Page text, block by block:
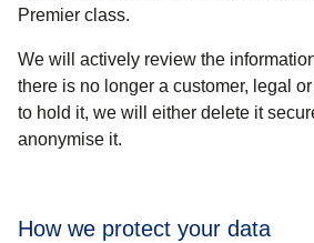
Premier class.
We will actively review the
there is no longer a customer, legal
to hold it, we will either delete it
anonymise it.
How we protect your data